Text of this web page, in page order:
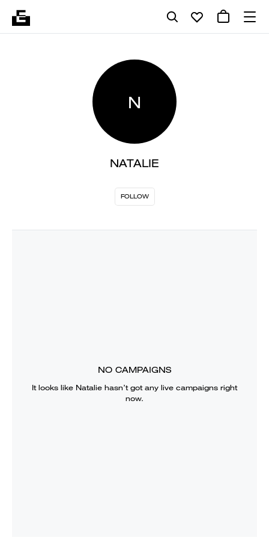
N
NATALIE
FOLLOW
NO CAMPAIGNS
It looks like Natalie hasn’t got any live campaigns right
now.